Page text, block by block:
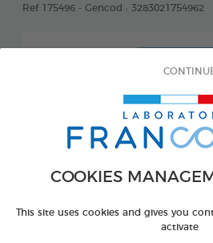
COOKIES
This site uses cookies and gives you
activate
Ref 175496 - Gencod : 3283021754962